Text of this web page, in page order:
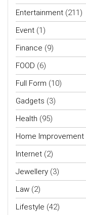
Entertainment (211)
Event (1)
Finance (9)
FOOD (6)
Full Form (10)
Gadgets (3)
Health (95)
Home Improvement
Internet (2)
Jewellery (3)
Law (2)
Lifestyle (42)